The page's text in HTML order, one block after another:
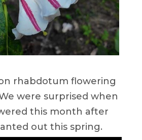
rhabdotum flowering
were surprised when
this month after
out this spring.